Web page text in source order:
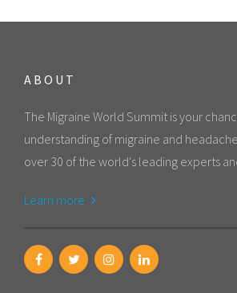
ABOUT
The Migraine World Summit is your
understanding of migraine and
over 30 of the world's leading experts
Learn more